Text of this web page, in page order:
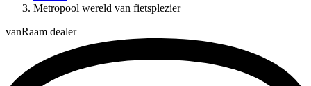
Metropool wereld van fietsplezier
vanRaam dealer